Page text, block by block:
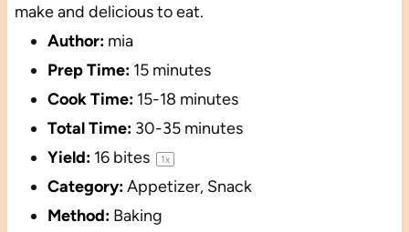
make and delicious to eat.
Author: mia
Prep Time: 15 minutes
Cook Time: 15-18 minutes
Total Time: 30-35 minutes
Yield: 16bites 1x
Category:Appetizer, Snack
Method: Baking